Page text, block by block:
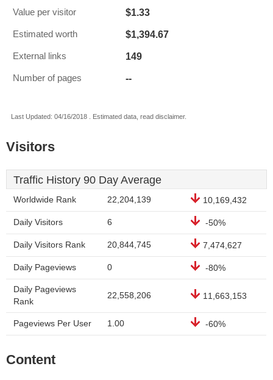
Value per visitor $1.33
Estimated worth $1,394.67
External links 149
Number of pages --
Last Updated: 04/16/2018 . Estimated data, read disclaimer.
Visitors
Traffic History 90 Day Average
Worldwide Rank 22,204,139 10,169,432
Daily Visitors 6 -50%
Daily Visitors Rank 20,844,745 7,474,627
Daily Pageviews 0 -80%
Daily Pageviews
Rank
22,558,206 11,663,153
Pageviews Per User 1.00 -60%
Content